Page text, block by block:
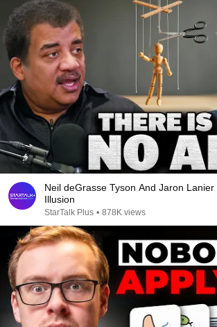
Neil deGrasse Tyson And Jaron Lanier
Illusion
StarTalk Plus • 878K views